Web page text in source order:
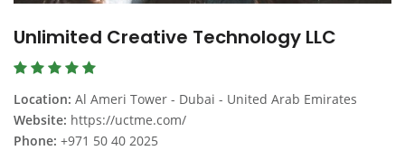
Unlimited Creative Technology LLC
Location: Al Ameri Tower - Dubai - United Arab Emirates
Website: https://uctme.com/
Phone: +971 50 40 2025